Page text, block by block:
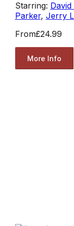
Starring:
Parker, Jerry
From£24.99
More Info